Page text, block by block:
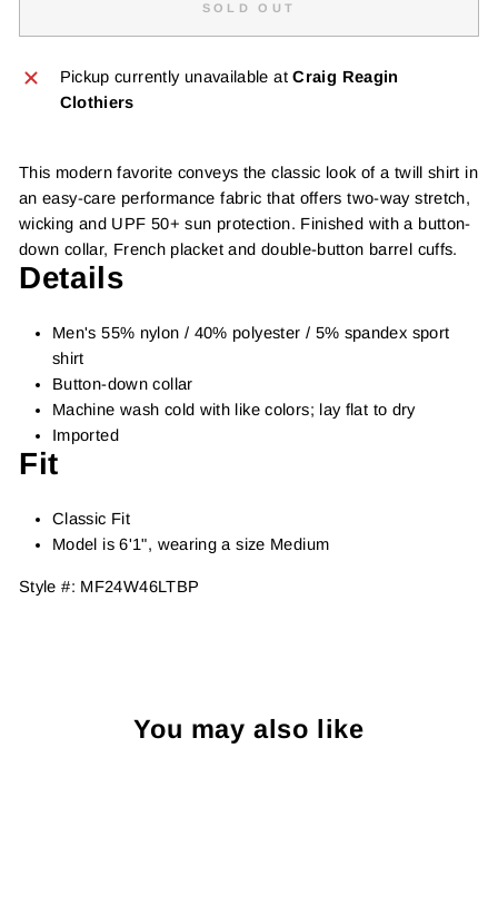
SOLD OUT
Pickup currently unavailable atCraig Reagin
Clothiers
This modern favorite conveys the classic look of a twill shirt in
an easy-care performance fabric that offers two-way stretch,
wicking and UPF 50+ sun protection. Finished with a button-
down collar, French placket and double-button barrel cuffs.
Details
Men's 55% nylon / 40% polyester / 5% spandex sport
shirt
Button-down collar
Machine wash cold with like colors; lay flat to dry
Imported
Fit
Classic Fit
Model is 6'1", wearing a size Medium
Style #: MF24W46LTBP
You may also like